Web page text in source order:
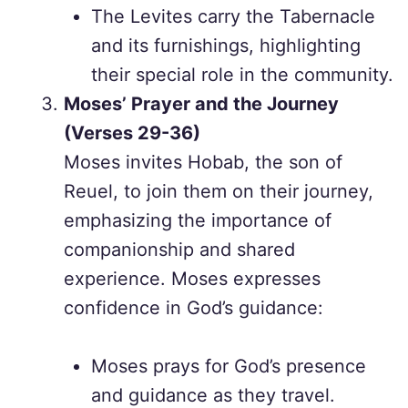
The Levites carry the Tabernacle
and its furnishings, highlighting
their special role in the community.
Moses’ Prayer and the Journey
(Verses 29-36)
Moses invites Hobab, the son of
Reuel, to join them on their journey,
emphasizing the importance of
companionship and shared
experience. Moses expresses
confidence in God’s guidance:
Moses prays for God’s presence
and guidance as they travel.